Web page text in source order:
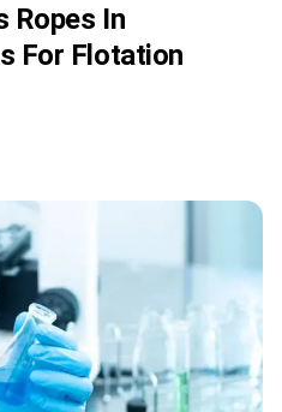
Ropes In
For Flotation